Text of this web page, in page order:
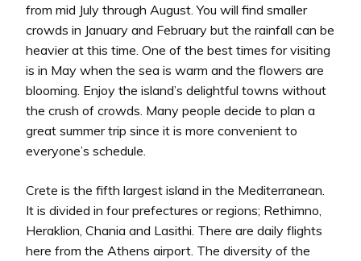
from mid July through August. You will find smaller
crowds in January and February but the rainfall can be
heavier at this time. One of the best times for visiting
is in May when the sea is warm and the flowers are
blooming. Enjoy the island’s delightful towns without
the crush of crowds. Many people decide to plan a
great summer trip since it is more convenient to
everyone’s schedule.
Crete is the fifth largest island in the Mediterranean.
It is divided in four prefectures or regions; Rethimno,
Heraklion, Chania and Lasithi. There are daily flights
here from the Athens airport. The diversity of the